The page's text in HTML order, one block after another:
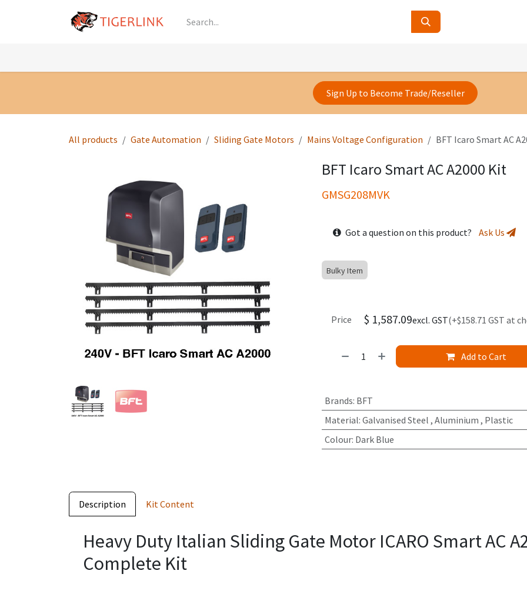
Sign Up to Become Trade/Reseller
All products Gate Automation Sliding Gate Motors Mains Voltage Configuration BFT Icaro Smart AC
BFT Icaro Smart AC A2000 Kit
GMSG208MVK
Got a question on this product? Ask Us
Bulky Item
Add to Cart
Price $ 1,587.09excl. GST(+$158.71 GST at
Brands: BFT
Material: Galvanised Steel , Aluminium , Plastic
Colour: Dark Blue
Description Kit Content
Heavy Duty Italian Sliding Gate Motor ICARO Smart AC
Complete Kit